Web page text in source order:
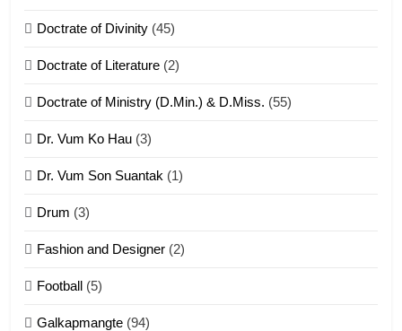
8
Len nupa’ tangthu
9
Mi thahat Tawk Thang
Doctrate of Divinity (45)
Doctrate of Literature (2)
Doctrate of Ministry (D.Min.) & D.Miss. (55)
Dr. Vum Ko Hau (3)
Dr. Vum Son Suantak (1)
Drum (3)
Fashion and Designer (2)
Football (5)
Galkapmangte (94)